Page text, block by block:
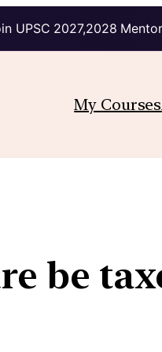
UPSC 2027,2028
My Courses
be